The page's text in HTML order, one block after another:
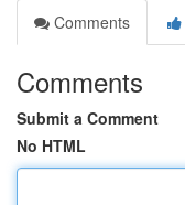
Comments
Comments
Submit a Comment
No HTML